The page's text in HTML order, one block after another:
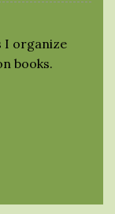
I organize
books.